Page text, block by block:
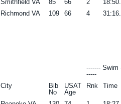
Smithfield VA 85 66 2
Richmond VA 109 66 4
------- Swim
-----
City
Bib
No
USAT
Age
Rnk Time